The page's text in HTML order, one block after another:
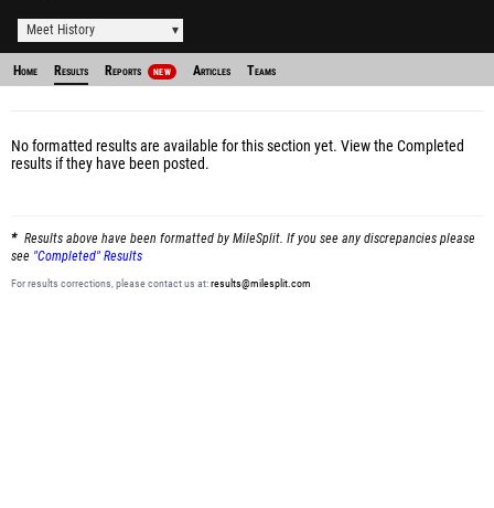
Meet History
Home Results Reports NEW Articles Teams
No formatted results are available for this section yet. View the Completed
results if they have been posted.
Results above have been formatted by MileSplit. If you see any discrepancies please
see "Completed" Results
For results corrections, please contact us at:results@milesplit.com